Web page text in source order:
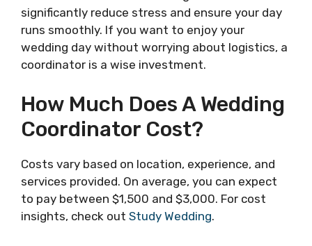
significantly reduce stress and ensure your day
runs smoothly. If you want to enjoy your
wedding day without worrying about logistics, a
coordinator is a wise investment.
How Much Does A Wedding
Coordinator Cost?
Costs vary based on location, experience, and
services provided. On average, you can expect
to pay between $1,500 and $3,000. For cost
insights, check out Study Wedding.